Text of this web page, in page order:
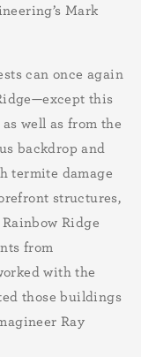
Mark
can once again
this
well as from the
backdrop and
termite damage
structures,
Ridge
from
with the
those buildings
Ray